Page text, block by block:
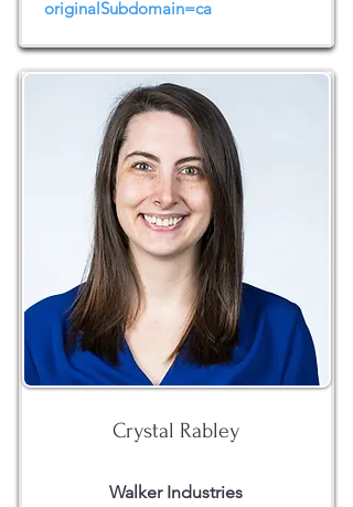
originalSubdomain=ca
Crystal Rabley
Walker Industries